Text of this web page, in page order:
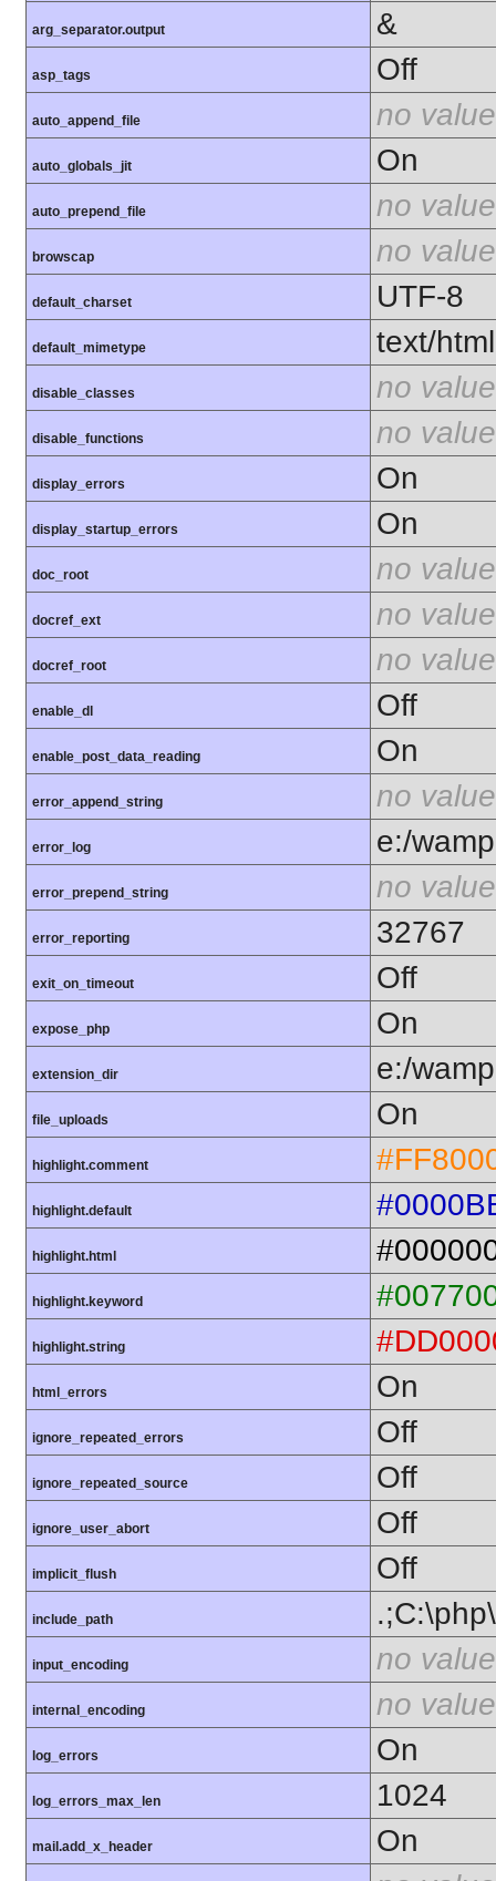
arg_separator.output &
asp_tags Off
auto_append_file no value
auto_globals_jit On
auto_prepend_file no value
browscap no value
default_charset UTF-8
default_mimetype text/html
disable_classes no value
disable_functions no value
display_errors On
display_startup_errors On
doc_root no value
docref_ext no value
docref_root no value
enable_dl Off
enable_post_data_reading On
error_append_string no value
error_log e:/
error_prepend_string no value
error_reporting 32767
exit_on_timeout Off
expose_php On
extension_dir e:/
file_uploads On
highlight.comment
highlight.default
highlight.html
highlight.keyword
highlight.string
html_errors On
ignore_repeated_errors Off
ignore_repeated_source Off
ignore_user_abort Off
implicit_flush Off
include_path
input_encoding no value
internal_encoding no value
log_errors On
log_errors_max_len 1024
mail.add_x_header On